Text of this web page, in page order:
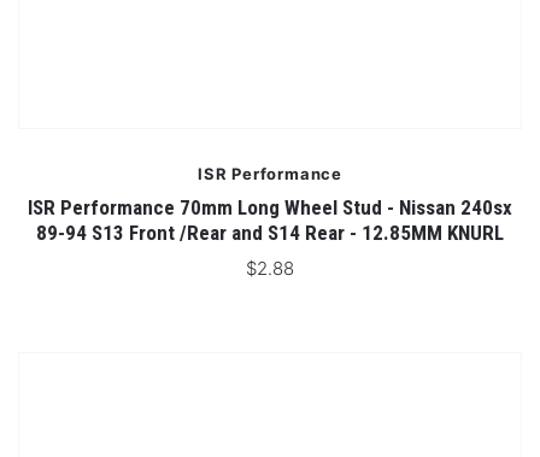
ISR Performance
ISR Performance 70mm Long Wheel Stud - Nissan 240sx
89-94 S13 Front /Rear and S14 Rear - 12.85MM KNURL
$2.88